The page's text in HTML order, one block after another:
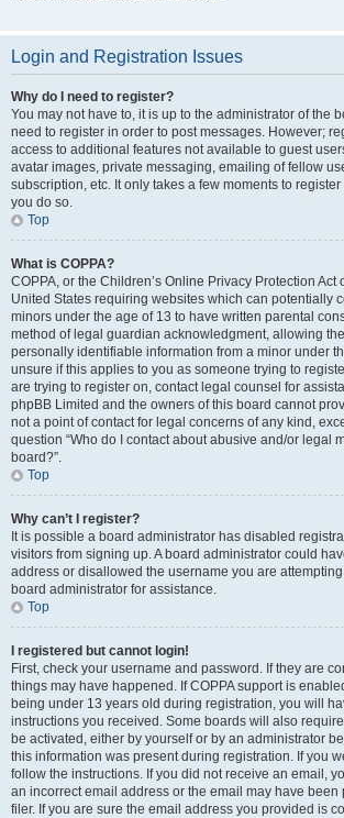
Login and Registration Issues
Why do I need to register?
You may not have to, it is up to the administrator of the
need to register in order to post messages. However;
access to additional features not available to guest
avatar images, private messaging, emailing of fellow
subscription, etc. It only takes a few moments to
you do so.
Top
What is COPPA?
COPPA, or the Children’s Online Privacy Protection Act
United States requiring websites which can potentially
minors under the age of 13 to have written parental
method of legal guardian acknowledgment, allowing
personally identifiable information from a minor under
unsure if this applies to you as someone trying to
are trying to register on, contact legal counsel for
phpBB Limited and the owners of this board cannot
not a point of contact for legal concerns of any kind,
question “Who do I contact about abusive and/or legal
board?”.
Top
Why can’t I register?
It is possible a board administrator has disabled
visitors from signing up. A board administrator could
address or disallowed the username you are
board administrator for assistance.
Top
I registered but cannot login!
First, check your username and password. If they are
things may have happened. If COPPA support is
being under 13 years old during registration, you will
instructions you received. Some boards will also
be activated, either by yourself or by an administrator
this information was present during registration. If you
follow the instructions. If you did not receive an email,
an incorrect email address or the email may have been
filer. If you are sure the email address you provided is